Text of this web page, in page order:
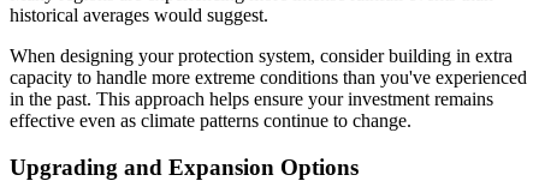
historical averages would suggest.
When designing your protection system, consider building in extra
capacity to handle more extreme conditions than you've experienced
in the past. This approach helps ensure your investment remains
effective even as climate patterns continue to change.
Upgrading and Expansion Options